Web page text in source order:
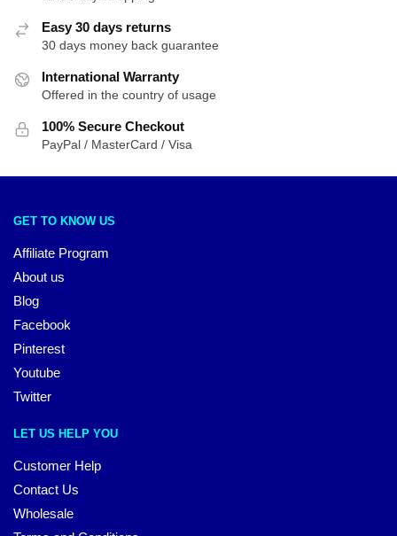
Easy 30 days returns
30 days money back guarantee
International Warranty
Offered in the country of usage
100% Secure Checkout
PayPal / MasterCard / Visa
GET TO KNOW US
Affiliate Program
About us
Blog
Facebook
Pinterest
Youtube
Twitter
LET US HELP YOU
Customer Help
Contact Us
Wholesale